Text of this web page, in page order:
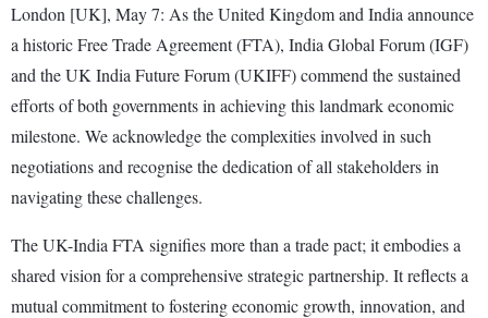
London [UK], May 7: As the United Kingdom and India announce
a historic Free Trade Agreement (FTA), India Global Forum (IGF)
and the UK India Future Forum (UKIFF) commend the sustained
efforts of both governments in achieving this landmark economic
milestone. We acknowledge the complexities involved in such
negotiations and recognise the dedication of all stakeholders in
navigating these challenges.
The UK-India FTA signifies more than a trade pact; it embodies a
shared vision for a comprehensive strategic partnership. It reflects a
mutual commitment to fostering economic growth, innovation, and